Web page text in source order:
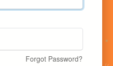
Forgot Password?